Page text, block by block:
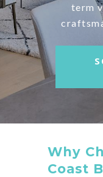
term
Why
Coast